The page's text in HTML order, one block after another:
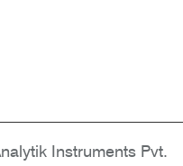
Instruments Pvt.